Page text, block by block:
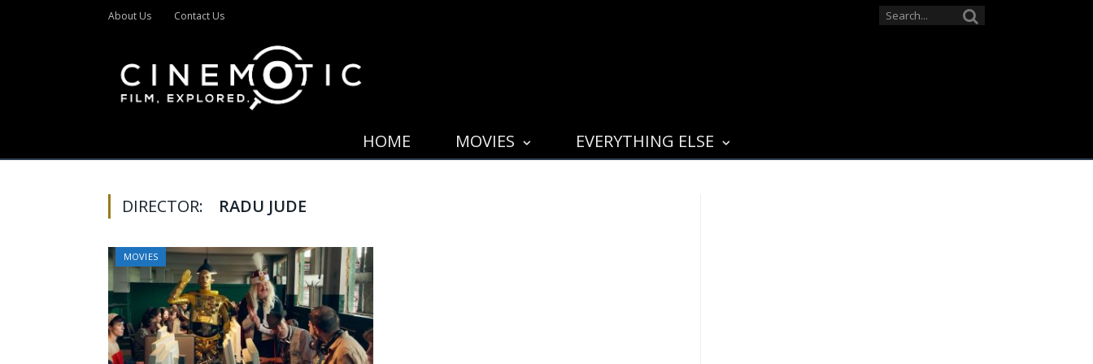
About Us Contact Us
HOME MOVIES EVERYTHING ELSE
DIRECTOR: RADU JUDE
MOVIES